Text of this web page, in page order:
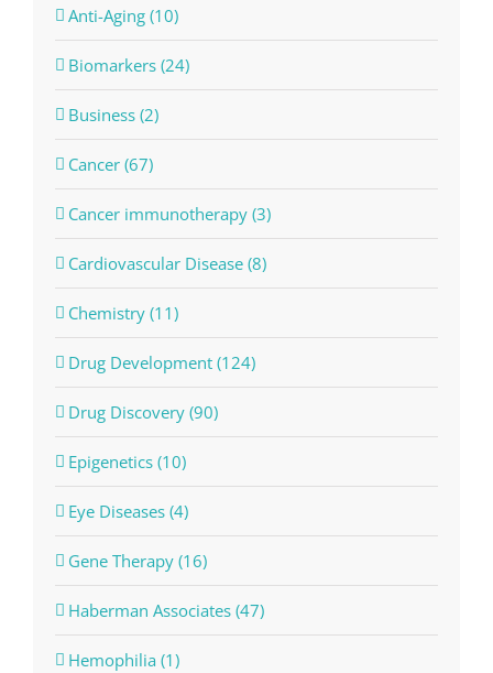
Anti-Aging (10)
Biomarkers (24)
Business (2)
Cancer (67)
Cancer immunotherapy (3)
Cardiovascular Disease (8)
Chemistry (11)
Drug Development (124)
Drug Discovery (90)
Epigenetics (10)
Eye Diseases (4)
Gene Therapy (16)
Haberman Associates (47)
Hemophilia (1)